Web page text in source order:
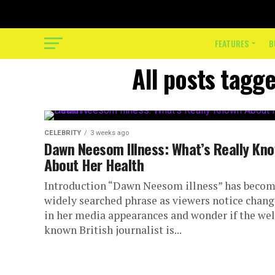
FEATURES
All posts
CELEBRITY 3 weeks ago
Dawn Neesom Illness: What’s Really
About Her Health
Introduction “Dawn Neesom illness” has
widely searched phrase as viewers notice
in her media appearances and wonder if the
known British journalist is...